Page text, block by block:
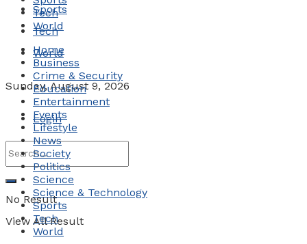
Sports
Tech
World
Sunday, August 9, 2026
Login
No Result
View All Result
Tech
World
Home
Business
Crime & Security
Education
Entertainment
Events
Lifestyle
News
Society
Politics
Science
Science & Technology
Sports
Tech
World